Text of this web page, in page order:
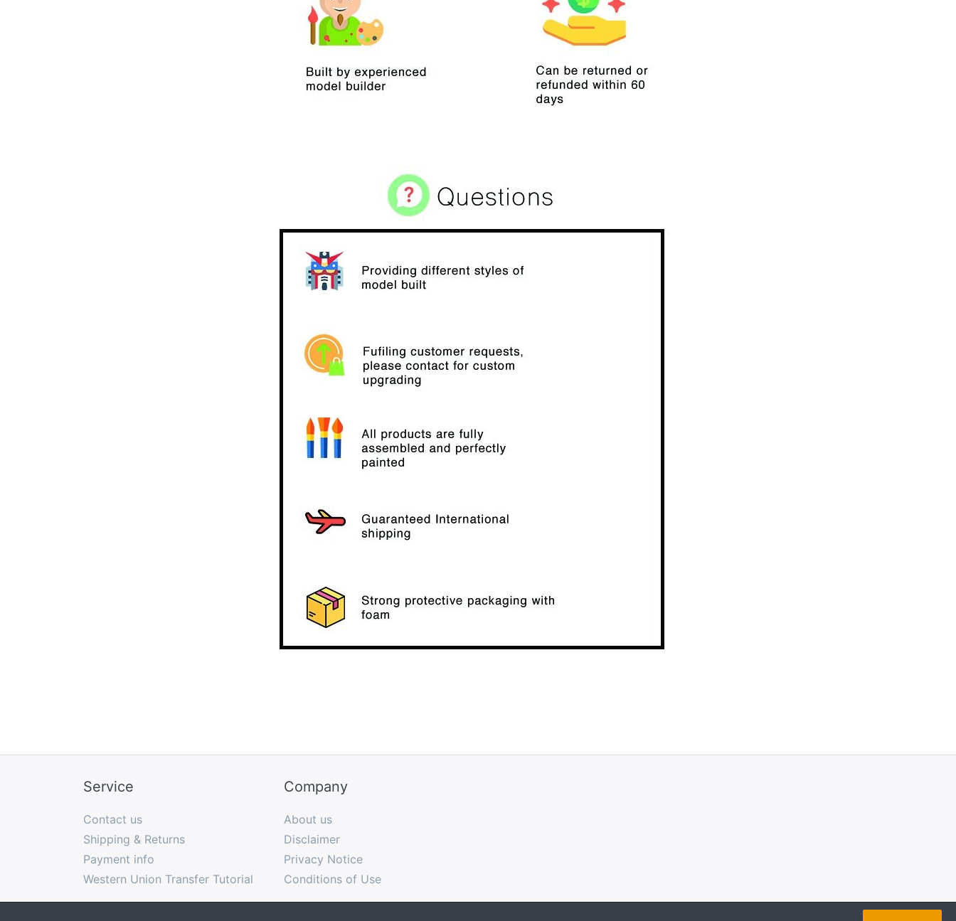
Service
Contact us
Shipping & Returns
Payment info
Western Union Transfer Tutorial
Company
About us
Disclaimer
Privacy Notice
Conditions of Use